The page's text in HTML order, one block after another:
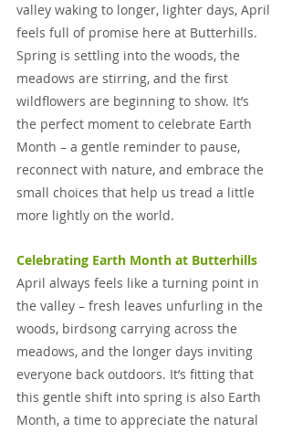
valley waking to longer, lighter days, April
feels full of promise here at Butterhills.
Spring is settling into the woods, the
meadows are stirring, and the first
wildflowers are beginning to show. It’s
the perfect moment to celebrate Earth
Month – a gentle reminder to pause,
reconnect with nature, and embrace the
small choices that help us tread a little
more lightly on the world.
Celebrating Earth Month at Butterhills
April always feels like a turning point in
the valley – fresh leaves unfurling in the
woods, birdsong carrying across the
meadows, and the longer days inviting
everyone back outdoors. It’s fitting that
this gentle shift into spring is also Earth
Month, a time to appreciate the natural